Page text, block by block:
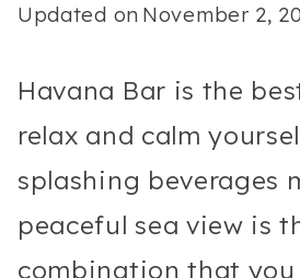
Updated on November 2,
Havana Bar is the
relax and calm
splashing beverages
peaceful sea view is
combination that you